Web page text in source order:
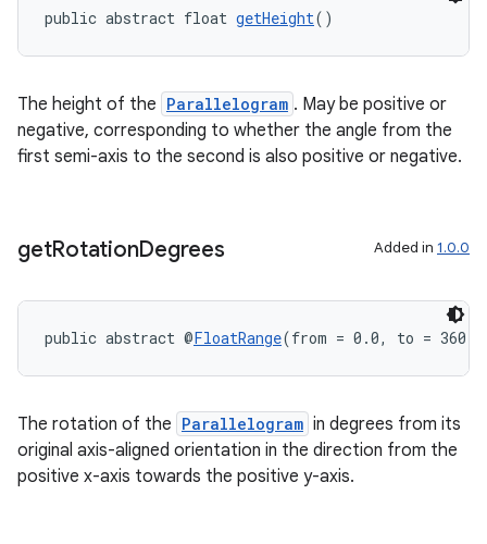
public abstract float getHeight()
The height of the Parallelogram . May be positive or
negative, corresponding to whether the angle from the
first semi-axis to the second is also positive or negative.
getRotationDegrees Added in 1.0.0
public abstract @FloatRange(from = 0.0, to =
The rotation of the Parallelogram in degrees from its
original axis-aligned orientation in the direction from the
positive x-axis towards the positive y-axis.